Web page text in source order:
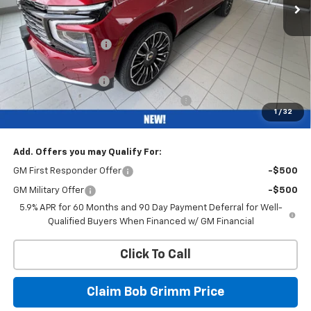
1 / 32
Less
MSRP: $99,190
Bob Grimm Discount
Bob Grimm Price
$91,990
Documentation Fee
+$377
Computerized Vehicle Registration Fee +$35
$92,402
Add. Offers you may Qualify For:
GM First Responder Offer -$500
GM Military Offer
-$500
5.9% APR for 60 Months and 90 Day Payment Deferral for Well-
Qualified Buyers When Financed w/ GM Financial
Click To Call
Claim Bob Grimm Price